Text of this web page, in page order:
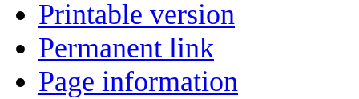
Printable version
Permanent link
Page information